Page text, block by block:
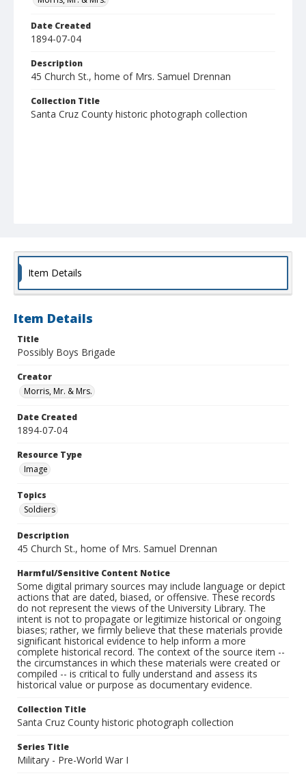
Date Created
1894-07-04
Description
45 Church St., home of Mrs. Samuel Drennan
Collection Title
Santa Cruz County historic photograph collection
Item Details
Item Details
Title
Possibly Boys Brigade
Creator
Morris, Mr. & Mrs.
Date Created
1894-07-04
Resource Type
Image
Topics
Soldiers
Description
45 Church St., home of Mrs. Samuel Drennan
Harmful/Sensitive Content Notice
Some digital primary sources may include language or depict
actions that are dated, biased, or offensive. These records
do not represent the views of the University Library. The
intent is not to propagate or legitimize historical or ongoing
biases; rather, we firmly believe that these materials provide
significant historical evidence to help inform a more
complete historical record. The context of the source item --
the circumstances in which these materials were created or
compiled -- is critical to fully understand and assess its
historical value or purpose as documentary evidence.
Collection Title
Santa Cruz County historic photograph collection
Series Title
Military - Pre-World War I